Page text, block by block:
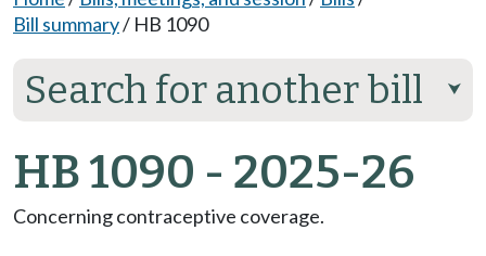
Bill summary/ HB 1090
Search for another bill ⮟
HB 1090 - 2025-26
Concerning contraceptive coverage.